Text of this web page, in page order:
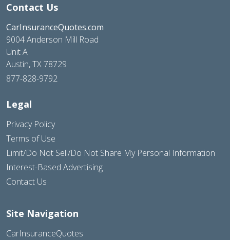
Contact Us
CarInsuranceQuotes.com
9004 Anderson Mill Road
Unit A
Austin, TX 78729
877-828-9792
Legal
Privacy Policy
Terms of Use
Limit/Do Not Sell/Do Not Share My Personal Information
Interest-Based Advertising
Contact Us
Site Navigation
CarInsuranceQuotes